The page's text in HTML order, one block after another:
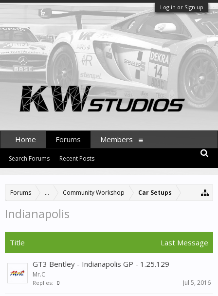
Log in or Sign up
Forums ... Community Workshop Car Setups
Indianapolis
Title Last Message
GT3 Bentley - Indianapolis GP - 1.25.129
Mr.C
Replies: 0 Jul 5, 2016
Home Forums
Search Forums Recent Posts
Members